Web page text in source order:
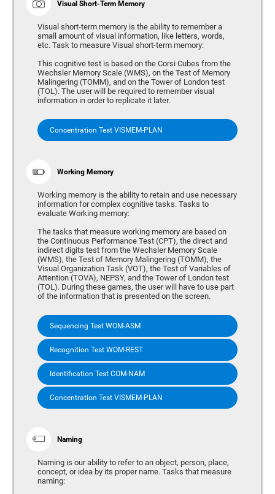
Visual Short-Term Memory
Visual short-term memory is the ability to remember a
small amount of visual information, like letters, words,
etc. Task to measure Visual short-term memory:
This cognitive test is based on the Corsi Cubes from the
Wechsler Memory Scale (WMS), on the Test of Memory
Malingering (TOMM), and on the Tower of London test
(TOL). The user will be required to remember visual
information in order to replicate it later.
Concentration Test VISMEM-PLAN
Working Memory
Working memory is the ability to retain and use necessary
information for complex cognitive tasks. Tasks to
evaluate Working memory:
The tasks that measure working memory are based on
the Continuous Performance Test (CPT), the direct and
indirect digits test from the Wechsler Memory Scale
(WMS), the Test of Memory Malingering (TOMM), the
Visual Organization Task (VOT), the Test of Variables of
Attention (TOVA), NEPSY, and the Tower of London test
(TOL). During these games, the user will have to use part
of the information that is presented on the screen.
Sequencing Test WOM-ASM
Recognition Test WOM-REST
Identification Test COM-NAM
Concentration Test VISMEM-PLAN
Naming
Naming is our ability to refer to an object, person, place,
concept, or idea by its proper name. Tasks that measure
naming: